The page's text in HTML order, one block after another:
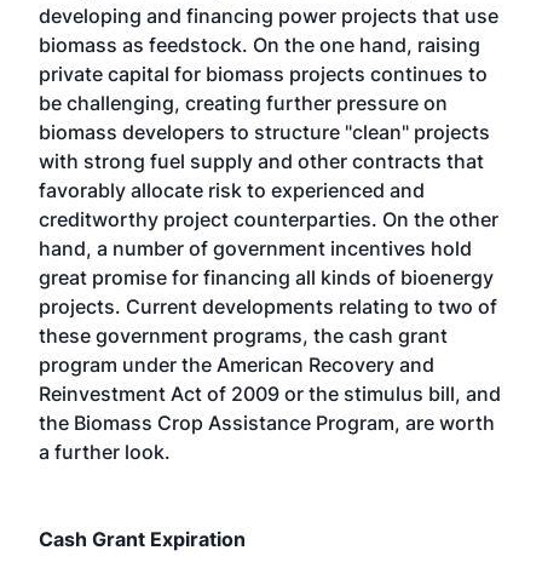
developing and financing power projects that use
biomass as feedstock. On the one hand, raising
private capital for biomass projects continues to
be challenging, creating further pressure on
biomass developers to structure "clean" projects
with strong fuel supply and other contracts that
favorably allocate risk to experienced and
creditworthy project counterparties. On the other
hand, a number of government incentives hold
great promise for financing all kinds of bioenergy
projects. Current developments relating to two of
these government programs, the cash grant
program under the American Recovery and
Reinvestment Act of 2009 or the stimulus bill, and
the Biomass Crop Assistance Program, are worth
a further look.
Cash Grant Expiration